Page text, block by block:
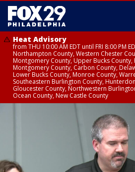
Heat Advisory
from THU 10:00 AM EDT until FRI 8:00 PM
Northampton County, Western Chester
Montgomery County, Upper Bucks
Montgomery County, Carbon County,
Lower Bucks County, Monroe County,
Southeastern Burlington County,
Gloucester County, Northwestern
Ocean County, New Castle County